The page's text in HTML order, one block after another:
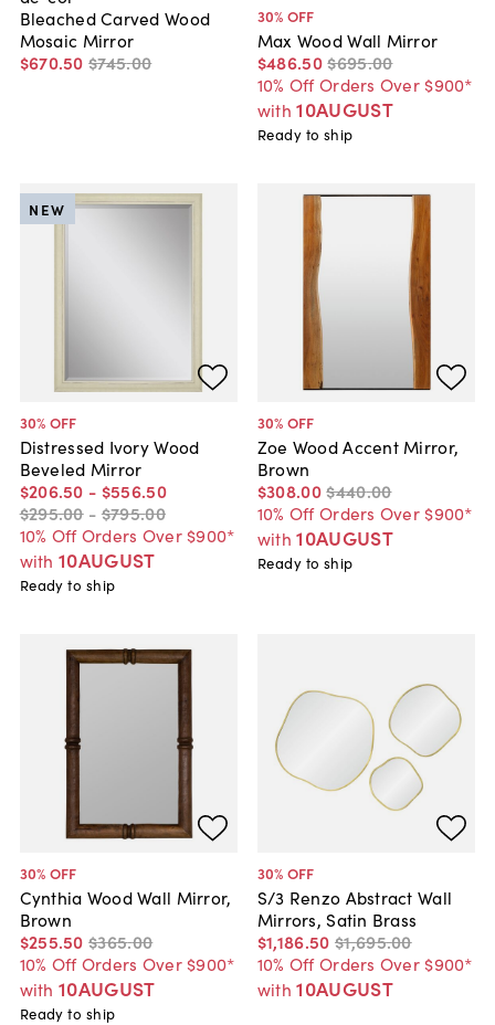
Bleached Carved Wood
Mosaic Mirror
$670.50 $745.00
30% OFF
Max Wood Wall Mirror
$486.50$695.00
10% Off Orders Over $900*
with 10AUGUST
Ready to ship
30% OFF
Distressed Ivory Wood
Beveled Mirror
$206.50 - $556.50
$295.00 - $795.00
10% Off Orders Over $900*
with 10AUGUST
NEW
Ready to ship
30% OFF
Zoe Wood Accent Mirror,
Brown
$308.00$440.00
10% Off Orders Over $900*
with 10AUGUST
Ready to ship
30% OFF
Cynthia Wood Wall Mirror,
Brown
$255.50 $365.00
10% Off Orders Over $900*
with 10AUGUST
Ready to ship
30% OFF
S/3 Renzo Abstract Wall
Mirrors, Satin Brass
$1,186.50 $1,695.00
10% Off Orders Over $900*
with 10AUGUST